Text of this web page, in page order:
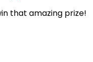
that amazing prize!